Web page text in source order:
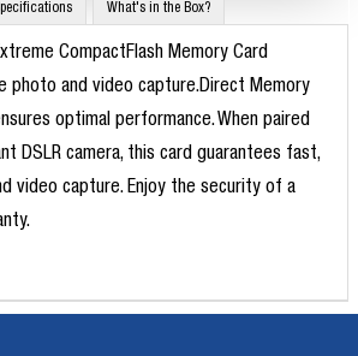
What's in the Box?
CompactFlash Memory Card
photo and video capture.Direct Memory
optimal performance. When paired
DSLR camera, this card guarantees fast,
video capture. Enjoy the security of a